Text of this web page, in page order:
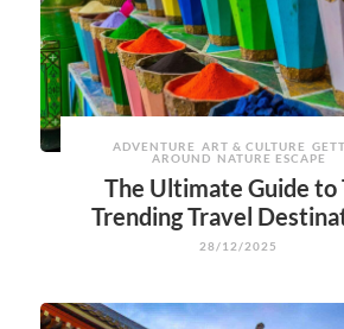
ADVENTURE ART & CULTURE
AROUND NATURE ESCAPE
The Ultimate Guide to
Trending Travel
28/12/2025